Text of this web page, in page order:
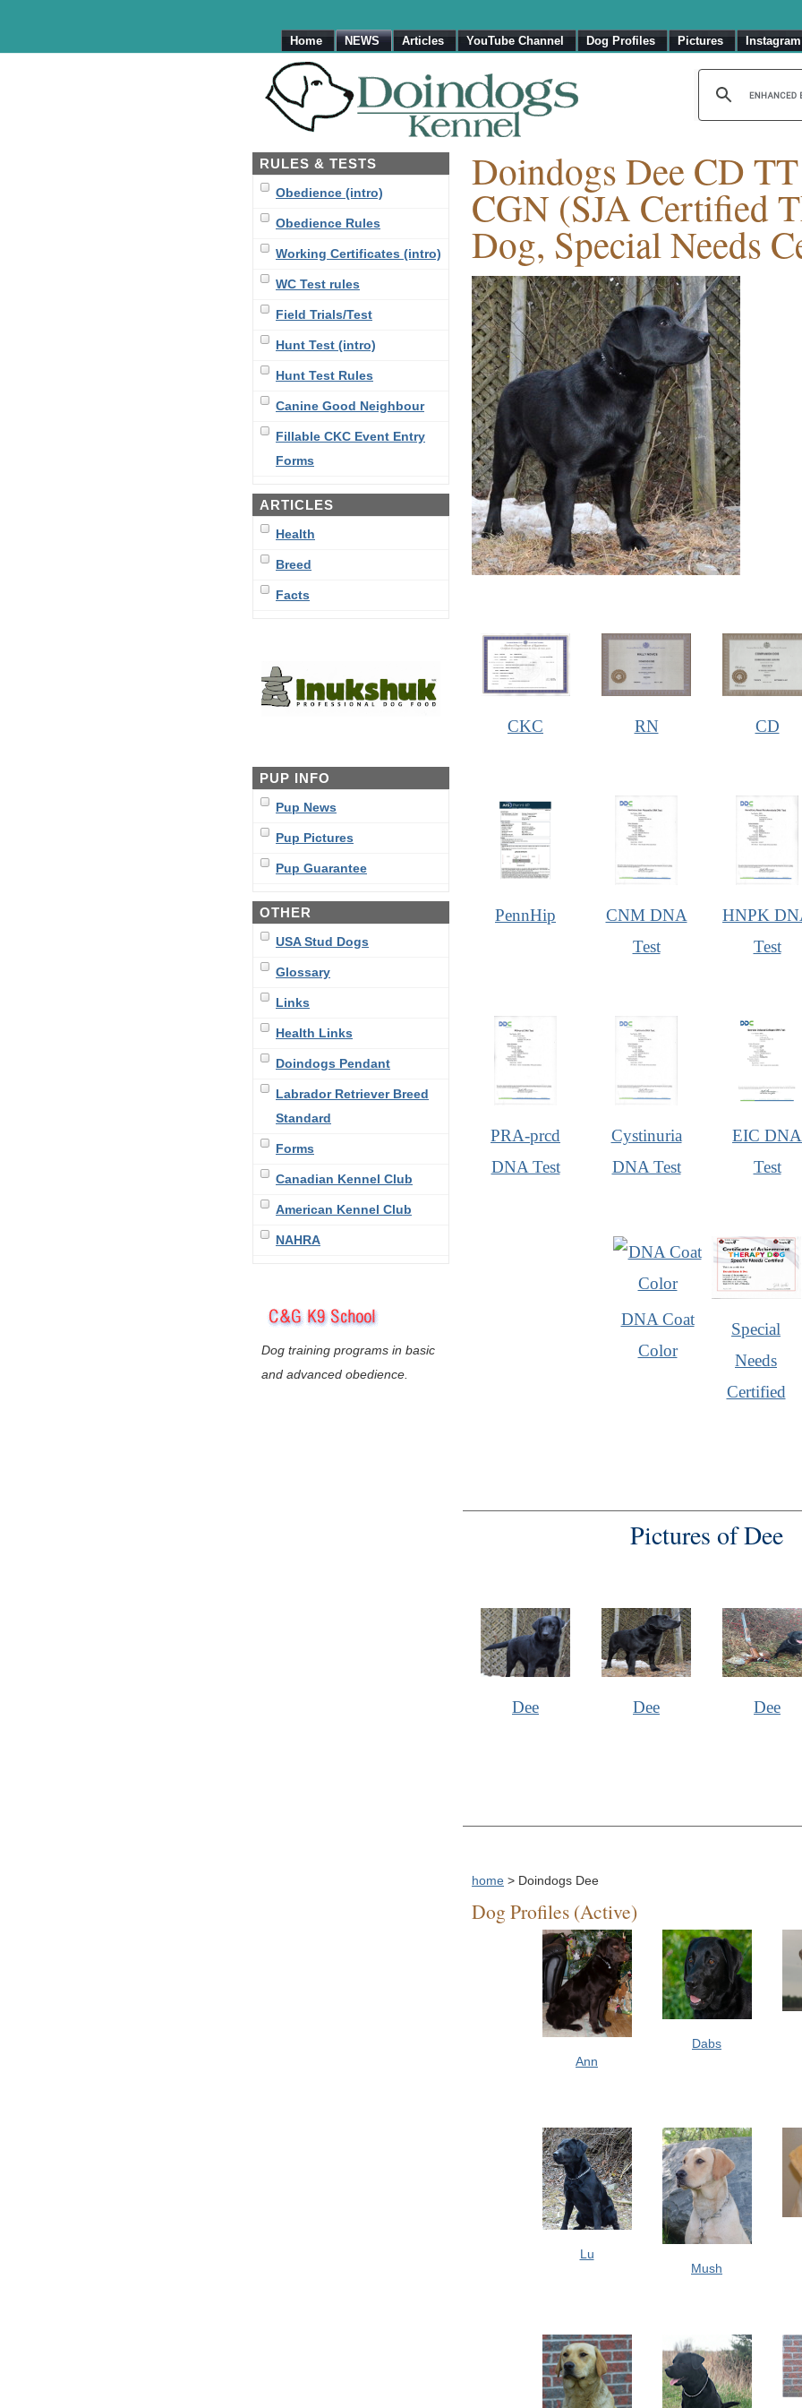
Home NEWS Articles YouTube Channel Dog Profiles Pictures Instagram
RULES & TESTS
Obedience (intro)
Obedience Rules
Working Certificates (intro)
WC Test rules
Field Trials/Test
Hunt Test (intro)
Hunt Test Rules
Canine Good Neighbour
Fillable CKC Event Entry
Forms
ARTICLES
Health
Breed
Facts
PUP INFO
Pup News
Pup Pictures
Pup Guarantee
OTHER
USA Stud Dogs
Glossary
Links
Health Links
Doindogs Pendant
Labrador Retriever Breed
Standard
Forms
Canadian Kennel Club
American Kennel Club
NAHRA
Dog training programs in basic
and advanced obedience.
Doindogs Dee CD
CGN (SJA Certified
Dog, Special Needs
CKC RN CD
PennHip
CNM DNA
Test
HNPK
Test
PRA-prcd
DNA Test
Cystinuria
DNA Test
EIC DNA
Test
DNA Coat
Color
Special
Needs
Certified
Pictures of Dee
Dee Dee Dee
home > Doindogs Dee
Dog Profiles (Active)
Ann
Dabs
Lu
Mush